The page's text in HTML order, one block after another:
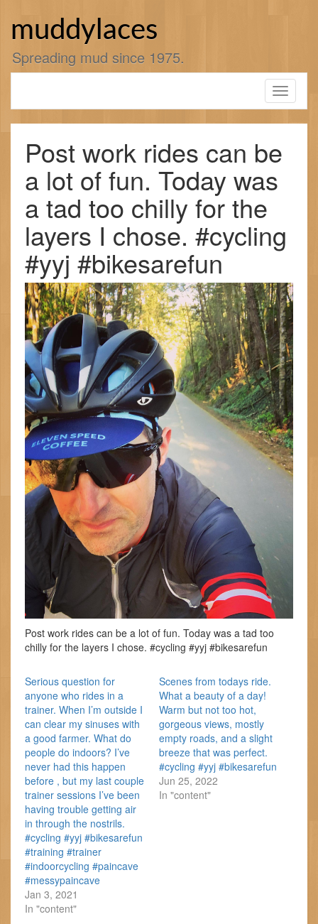
muddylaces
Spreading mud since 1975.
Toggle
Post work rides can be
a lot of fun. Today was
a tad too chilly for the
layers I chose. #cycling
#yyj #bikesarefun
Post work rides can be a lot of fun. Today was a tad too
chilly for the layers I chose. #cycling #yyj #bikesarefun
Serious question for
anyone who rides in a
trainer. When I’m outside I
can clear my sinuses with
a good farmer. What do
people do indoors? I’ve
never had this happen
before , but my last couple
trainer sessions I’ve been
having trouble getting air
in through the nostrils.
#cycling #yyj #bikesarefun
#training #trainer
#indoorcycling #paincave
#messypaincave
Jan 3, 2021
In "content"
Scenes from todays ride.
What a beauty of a day!
Warm but not too hot,
gorgeous views, mostly
empty roads, and a slight
breeze that was perfect.
#cycling #yyj #bikesarefun
Jun 25, 2022
In "content"